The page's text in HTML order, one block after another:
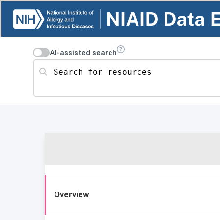
AI-assisted search
Search for resources
Overview